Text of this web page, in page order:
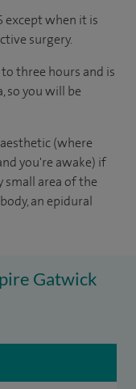
except when it is
surgery.
three hours and is
so you will be
(where
you're awake) if
area of the
an epidural
Gatwick